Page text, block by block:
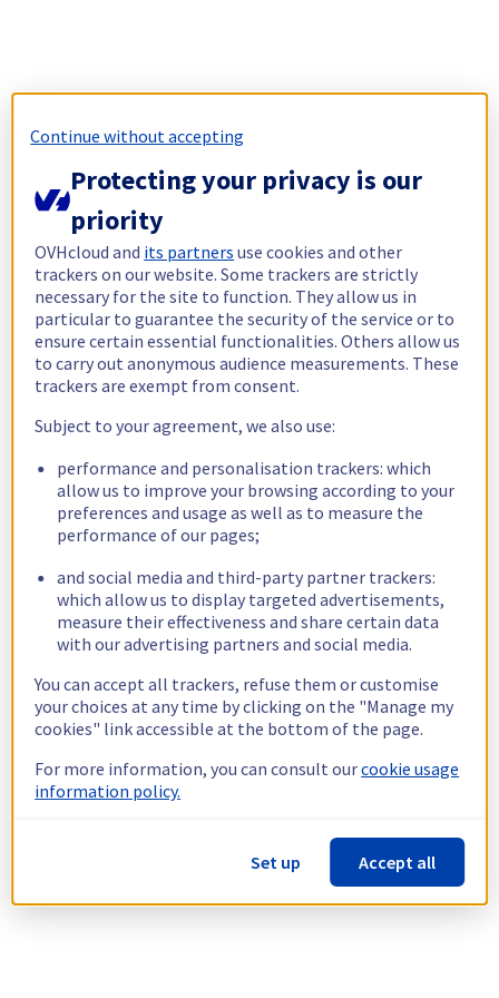
Continue without accepting
Protecting your privacy is our
priority
OVHcloud and its partners use cookies and other
trackers on our website. Some trackers are strictly
necessary for the site to function. They allow us in
particular to guarantee the security of the service or to
ensure certain essential functionalities. Others allow us
to carry out anonymous audience measurements. These
trackers are exempt from consent.
Subject to your agreement, we also use:
performance and personalisation trackers: which
allow us to improve your browsing according to your
preferences and usage as well as to measure the
performance of our pages;
and social media and third-party partner trackers:
which allow us to display targeted advertisements,
measure their effectiveness and share certain data
with our advertising partners and social media.
You can accept all trackers, refuse them or customise
your choices at any time by clicking on the "Manage my
cookies" link accessible at the bottom of the page.
For more information, you can consult ourcookie usage
information policy.
Set up Accept all